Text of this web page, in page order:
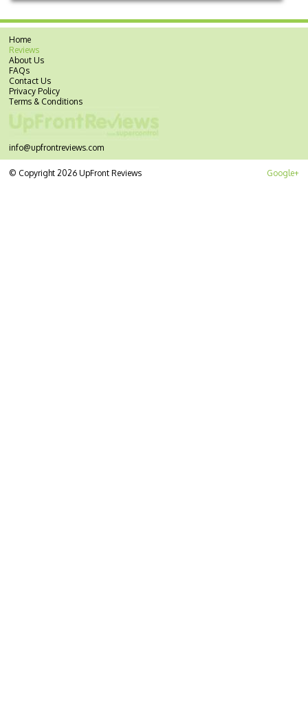
Home
Reviews
About Us
FAQs
Contact Us
Privacy Policy
Terms & Conditions
info@upfrontreviews.com
Google+
© Copyright 2026 UpFront Reviews